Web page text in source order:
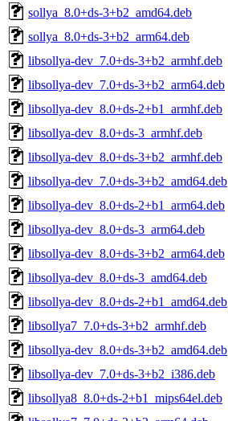
sollya_8.0+ds-3+b2_amd64.deb
sollya_8.0+ds-3+b2_arm64.deb
libsollya-dev_7.0+ds-3+b2_armhf.deb
libsollya-dev_7.0+ds-3+b2_arm64.deb
libsollya-dev_8.0+ds-2+b1_armhf.deb
libsollya-dev_8.0+ds-3_armhf.deb
libsollya-dev_8.0+ds-3+b2_armhf.deb
libsollya-dev_7.0+ds-3+b2_amd64.deb
libsollya-dev_8.0+ds-2+b1_arm64.deb
libsollya-dev_8.0+ds-3_arm64.deb
libsollya-dev_8.0+ds-3+b2_arm64.deb
libsollya-dev_8.0+ds-3_amd64.deb
libsollya-dev_8.0+ds-2+b1_amd64.deb
libsollya7_7.0+ds-3+b2_armhf.deb
libsollya-dev_8.0+ds-3+b2_amd64.deb
libsollya-dev_7.0+ds-3+b2_i386.deb
libsollya8_8.0+ds-2+b1_mips64el.deb